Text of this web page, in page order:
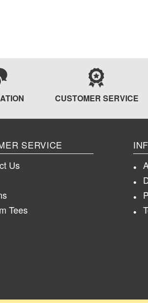
CUSTOMER SERVICE
SERVICE
Us
Tees